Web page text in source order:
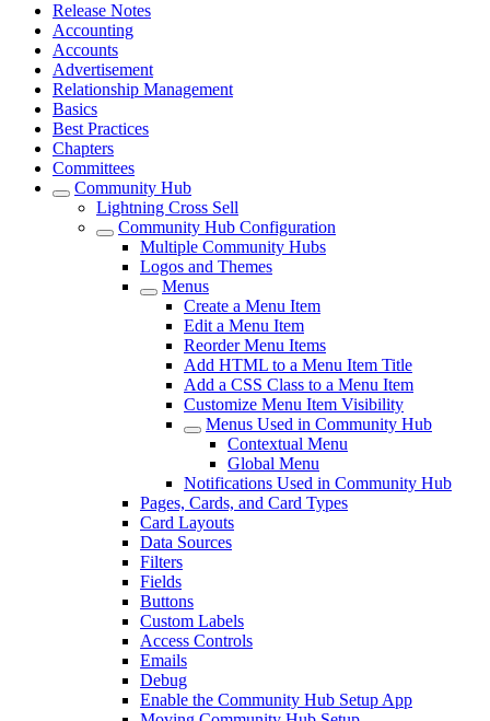
Release Notes
Accounting
Accounts
Advertisement
Relationship Management
Basics
Best Practices
Chapters
Committees
Community Hub
Lightning Cross Sell
Community Hub Configuration
Multiple Community Hubs
Logos and Themes
Menus
Create a Menu Item
Edit a Menu Item
Reorder Menu Items
Add HTML to a Menu Item Title
Add a CSS Class to a Menu Item
Customize Menu Item Visibility
Menus Used in Community Hub
Contextual Menu
Global Menu
Notifications Used in Community Hub
Pages, Cards, and Card Types
Card Layouts
Data Sources
Filters
Fields
Buttons
Custom Labels
Access Controls
Emails
Debug
Enable the Community Hub Setup App